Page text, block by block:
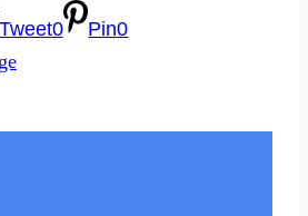
Tweet0 Pin0